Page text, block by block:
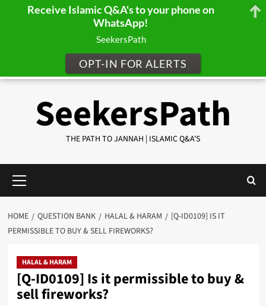
SeekersPath
THE PATH TO JANNAH | ISLAMIC Q&A'S
Menu
HOME QUESTION BANK HALAL & HARAM
[Q-ID0109] IS IT
PERMISSIBLE TO BUY & SELL FIREWORKS?
HALAL & HARAM
[Q-ID0109] Is it permissible to buy &
sell fireworks?
Receive Islamic Q&A's to your phone on
WhatsApp!
SeekersPath
OPT-IN FOR ALERTS